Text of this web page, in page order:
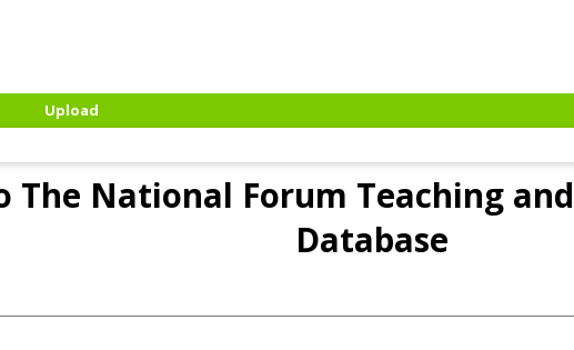
Upload
The National Forum Teaching
Database